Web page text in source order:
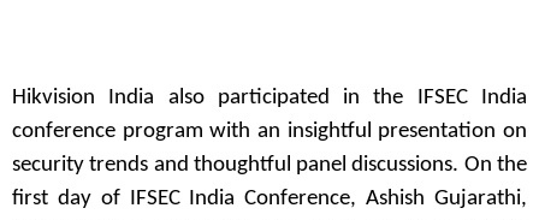
Hikvision India also participated in the IFSEC India
conference program with an insightful presentation on
security trends and thoughtful panel discussions. On the
first day of IFSEC India Conference, Ashish Gujarathi,